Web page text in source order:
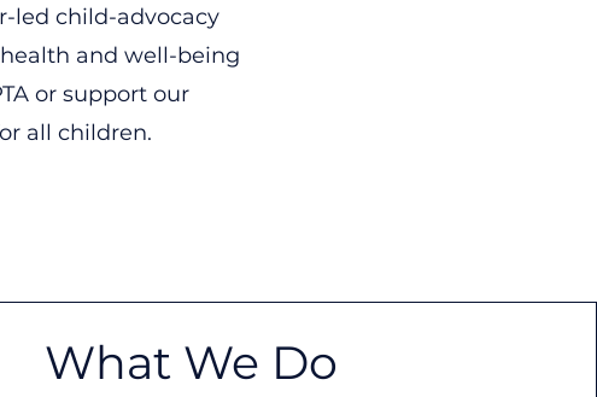
led child-advocacy
and well-being
or support our
all children.
What We Do